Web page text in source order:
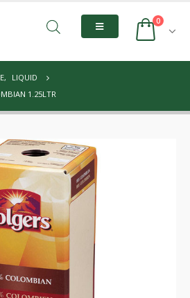
0
,
LIQUID
1.25LTR